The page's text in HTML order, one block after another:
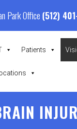
Park Office (512)
Patients